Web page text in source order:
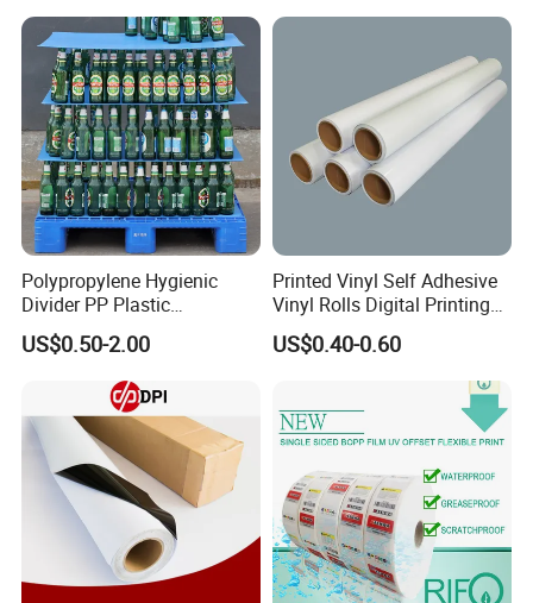
Polypropylene Hygienic
Divider PP Plastic
Corrugated Hollow Layer
Pad with Sealed Sides &
US$0.50-2.00
Printed Vinyl Self Adhesive
Vinyl Rolls Digital Printing
Media PVC Vinyl for
Advertising Materials
US$0.40-0.60